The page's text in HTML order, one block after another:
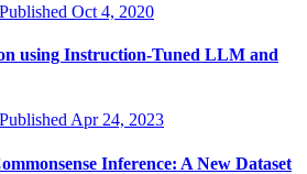
Published Oct 4, 2020
using Instruction-Tuned LLM and
PublishedApr 24, 2023
Inference: A New Dataset